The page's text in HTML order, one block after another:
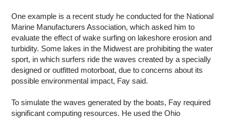
One example is a recent study he conducted for the National
Marine Manufacturers Association, which asked him to
evaluate the effect of wake surfing on lakeshore erosion and
turbidity. Some lakes in the Midwest are prohibiting the water
sport, in which surfers ride the waves created by a specially
designed or outfitted motorboat, due to concerns about its
possible environmental impact, Fay said.
To simulate the waves generated by the boats, Fay required
significant computing resources. He used the Ohio